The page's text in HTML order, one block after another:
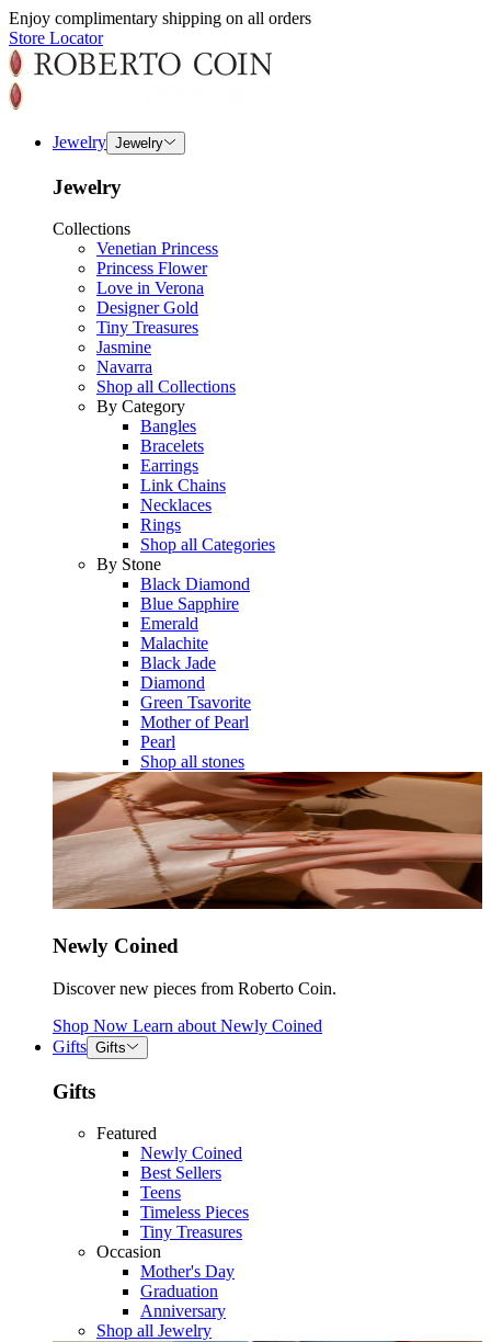
Enjoy complimentary shipping on all orders
Store Locator
Jewelry Jewelry
Jewelry
Collections
Venetian Princess
Princess Flower
Love in Verona
Designer Gold
Tiny Treasures
Jasmine
Navarra
Shop all Collections
By Category
Bangles
Bracelets
Earrings
Link Chains
Necklaces
Rings
Shop all Categories
By Stone
Black Diamond
Blue Sapphire
Emerald
Malachite
Black Jade
Diamond
Green Tsavorite
Mother of Pearl
Pearl
Shop all stones
Newly Coined
Discover new pieces from Roberto Coin.
Shop Now Learn about Newly Coined
Gifts Gifts
Gifts
Featured
Newly Coined
Best Sellers
Teens
Timeless Pieces
Tiny Treasures
Occasion
Mother's Day
Graduation
Anniversary
Shop all Jewelry